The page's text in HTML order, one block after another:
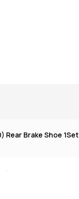
Rear Brake Shoe 1Set